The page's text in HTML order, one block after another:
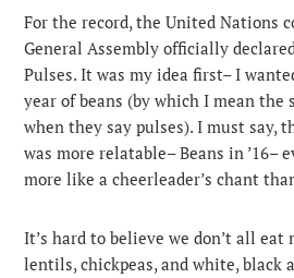
For the record, the United Nations
General Assembly officially
Pulses. It was my idea first– I
year of beans (by which I mean the
when they say pulses). I must say,
was more relatable– Beans in ’16–
more like a cheerleader’s chant
It’s hard to believe we don’t all eat
lentils, chickpeas, and white, black